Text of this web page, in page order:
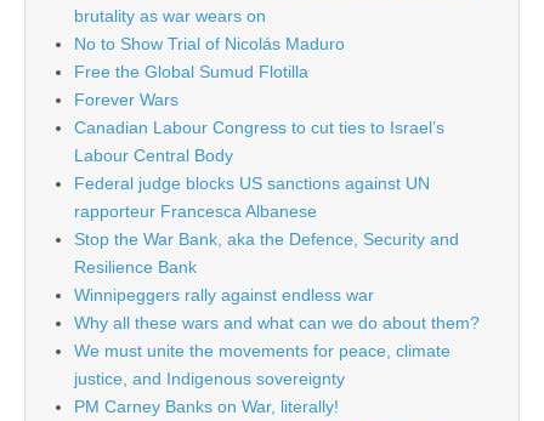
brutality as war wears on
No to Show Trial of Nicolás Maduro
Free the Global Sumud Flotilla
Forever Wars
Canadian Labour Congress to cut ties to Israel’s
Labour Central Body
Federal judge blocks US sanctions against UN
rapporteur Francesca Albanese
Stop the War Bank, aka the Defence, Security and
Resilience Bank
Winnipeggers rally against endless war
Why all these wars and what can we do about them?
We must unite the movements for peace, climate
justice, and Indigenous sovereignty
PM Carney Banks on War, literally!